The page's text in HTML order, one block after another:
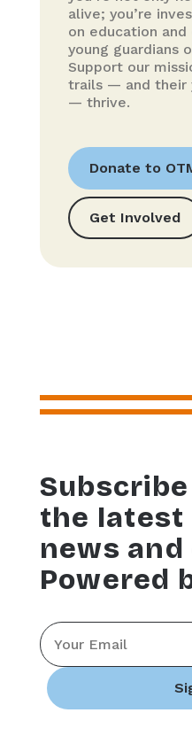
alive; you’re
on education
young guardians
Support our
trails — and their
— thrive.
Donate to
Get Involved
the latest
news
Powered
Email
*